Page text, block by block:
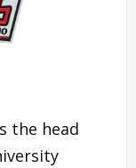
the head